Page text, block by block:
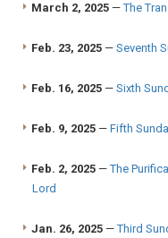
March 2, 2025 —The
Feb. 23, 2025 — Seventh
Feb. 16, 2025 — Sixth
Feb. 9, 2025 — Fifth
Feb. 2, 2025 —The
Lord
Jan. 26, 2025 —Third